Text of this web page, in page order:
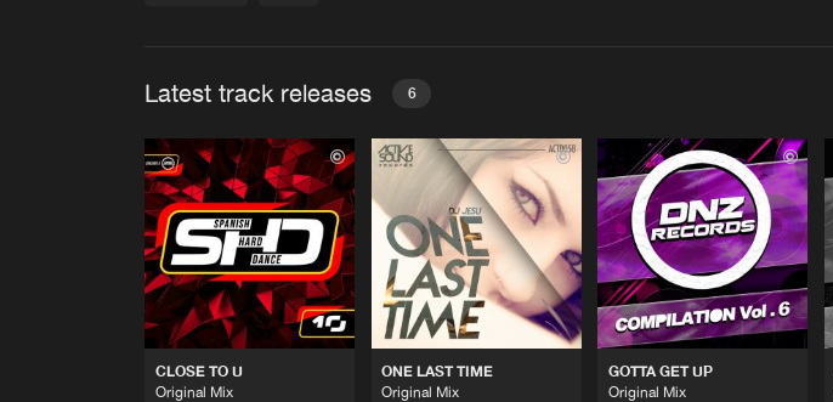
Latest track releases 6
CLOSE TO U
Original Mix
ONE LAST TIME
Original Mix
GOTTA GET UP
Original Mix